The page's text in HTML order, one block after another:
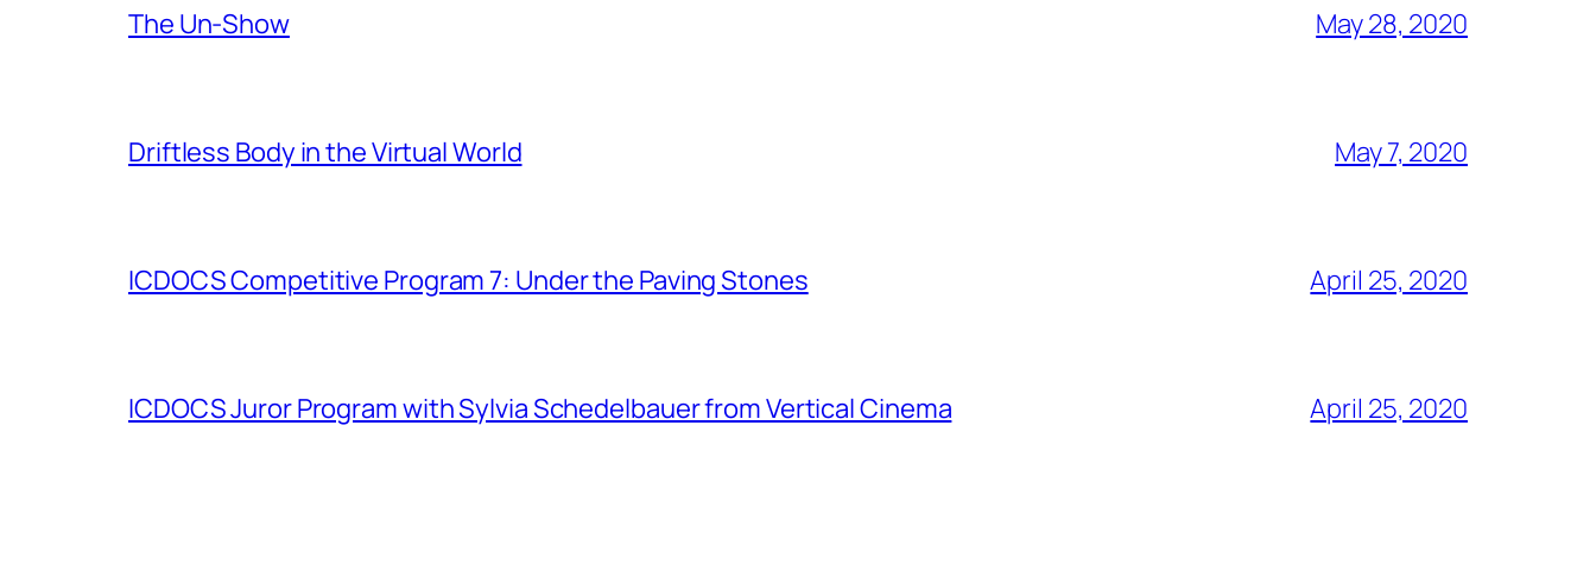
The Un-Show May 28, 2020
Driftless Body in the Virtual World May 7, 2020
ICDOCS Competitive Program 7: Under the Paving Stones April 25, 2020
ICDOCS Juror Program with Sylvia Schedelbauer from Vertical Cinema April 25, 2020